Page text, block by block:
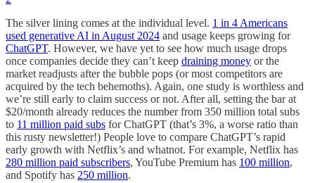
The silver lining comes at the individual level. 1 in 4 Americans
used generative AI in August 2024 and usage keeps growing for
ChatGPT. However, we have yet to see how much usage drops
once companies decide they can’t keep draining money or the
market readjusts after the bubble pops (or most competitors are
acquired by the tech behemoths). Again, one study is worthless and
we’re still early to claim success or not. After all, setting the bar at
$20/month already reduces the number from 350 million total subs
to 11 million paid subs for ChatGPT (that’s 3%, a worse ratio than
this rusty newsletter!) People love to compare ChatGPT’s rapid
early growth with Netflix’s and whatnot. For example, Netflix has
280 million paid subscribers, YouTube Premium has 100 million,
and Spotify has 250 million.